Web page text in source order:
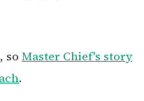
so Master Chief's story
.